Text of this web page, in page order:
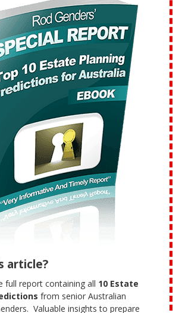
article?
full report containing all 10 Estate
from senior Australian
Valuable insights to prepare